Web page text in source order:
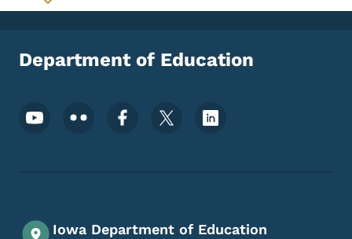
Toggle submenu
Department of Education
Footer Social Media Menu
Iowa Department of Education